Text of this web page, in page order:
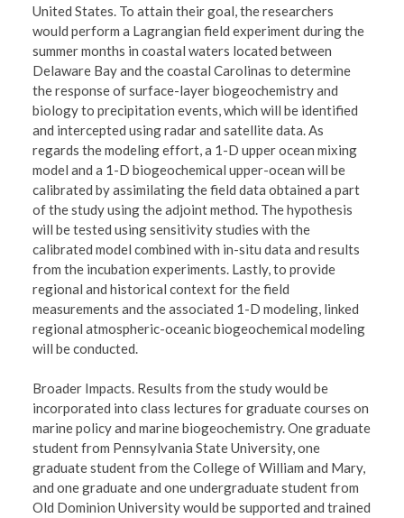
United States. To attain their goal, the researchers
would perform a Lagrangian field experiment during the
summer months in coastal waters located between
Delaware Bay and the coastal Carolinas to determine
the response of surface-layer biogeochemistry and
biology to precipitation events, which will be identified
and intercepted using radar and satellite data. As
regards the modeling effort, a 1-D upper ocean mixing
model and a 1-D biogeochemical upper-ocean will be
calibrated by assimilating the field data obtained a part
of the study using the adjoint method. The hypothesis
will be tested using sensitivity studies with the
calibrated model combined with in-situ data and results
from the incubation experiments. Lastly, to provide
regional and historical context for the field
measurements and the associated 1-D modeling, linked
regional atmospheric-oceanic biogeochemical modeling
will be conducted.
Broader Impacts. Results from the study would be
incorporated into class lectures for graduate courses on
marine policy and marine biogeochemistry. One graduate
student from Pennsylvania State University, one
graduate student from the College of William and Mary,
and one graduate and one undergraduate student from
Old Dominion University would be supported and trained